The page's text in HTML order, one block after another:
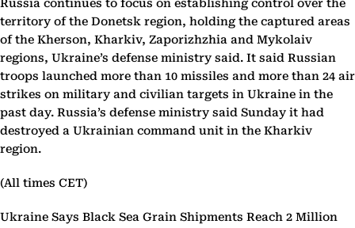
Russia continues to focus on establishing control over the
territory of the Donetsk region, holding the captured areas
of the Kherson, Kharkiv, Zaporizhzhia and Mykolaiv
regions, Ukraine’s defense ministry said. It said Russian
troops launched more than 10 missiles and more than 24 air
strikes on military and civilian targets in Ukraine in the
past day. Russia’s defense ministry said Sunday it had
destroyed a Ukrainian command unit in the Kharkiv
region.
(All times CET)
Ukraine Says Black Sea Grain Shipments Reach 2 Million